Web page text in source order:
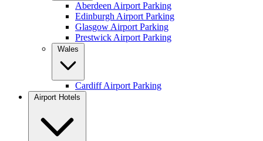
Aberdeen Airport Parking
Edinburgh Airport Parking
Glasgow Airport Parking
Prestwick Airport Parking
Wales
Cardiff Airport Parking
Airport Hotels